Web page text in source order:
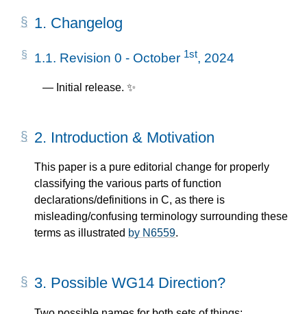
1. Changelog
1.1. Revision 0 - October 1st, 2024
Initial release. ✨
2. Introduction & Motivation
This paper is a pure editorial change for properly
classifying the various parts of function
declarations/definitions in C, as there is
misleading/confusing terminology surrounding these
terms as illustrated by N6559.
3. Possible WG14 Direction?